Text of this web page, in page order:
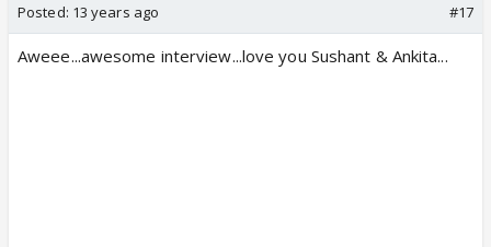
Posted: 13 years ago #17
Aweee...awesome interview...love you Sushant & Ankita...